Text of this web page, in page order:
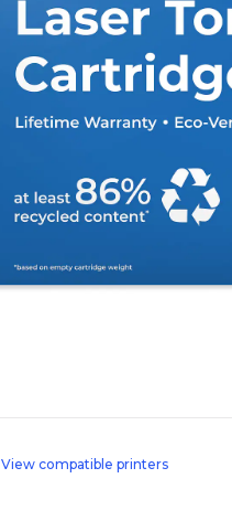
View compatible printers